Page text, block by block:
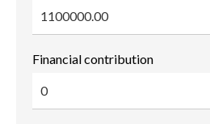
Financial contribution